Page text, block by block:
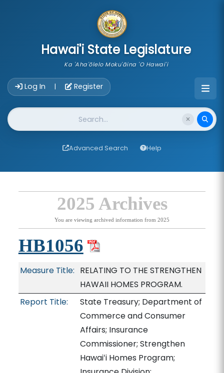
Hawai'i State Legislature
Ka 'Aha'ōlelo Moku'āina 'O Hawai'i
Log In | Register
Website Search
Advanced Search Help
2025 Archives
You are viewing archived information from 2025
HB1056
Measure Title: RELATING TO THE STRENGTHEN
HAWAII HOMES PROGRAM.
Report Title:
State Treasury; Department of
Commerce and Consumer
Affairs; Insurance
Commissioner; Strengthen
Hawaiʻi Homes Program;